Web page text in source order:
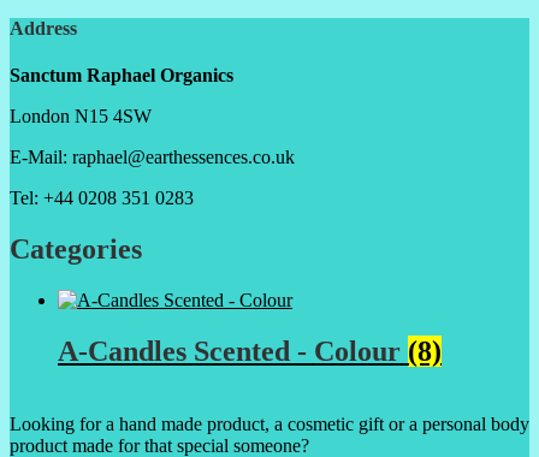
Address
Sanctum Raphael Organics
London N15 4SW
E-Mail: raphael@earthessences.co.uk
Tel: +44 0208 351 0283
Categories
A-Candles Scented - Colour (8)
Looking for a hand made product, a cosmetic gift or a personal body
product made for that special someone?